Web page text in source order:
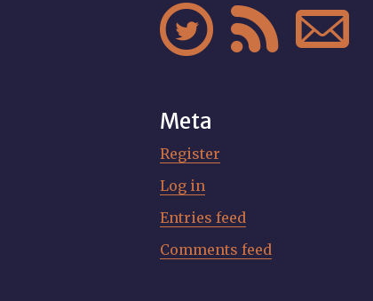
  
Meta
Register
Log in
Entries feed
Comments feed